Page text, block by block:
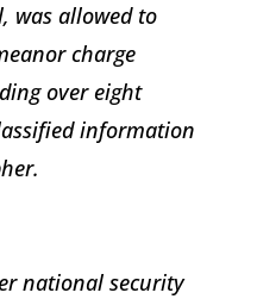
was allowed to
charge
over eight
information
national security